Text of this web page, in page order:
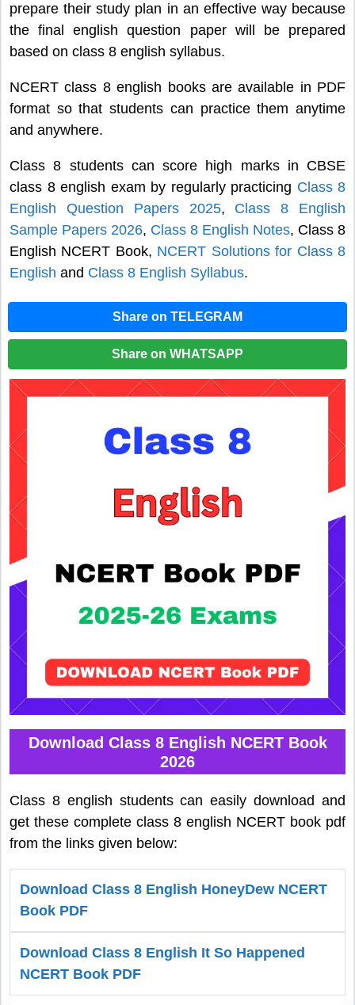
prepare their study plan in an effective way because
the final english question paper will be prepared
based on class 8 english syllabus.
NCERT class 8 english books are available in PDF
format so that students can practice them anytime
and anywhere.
Class 8 students can score high marks in CBSE
class 8 english exam by regularly practicing Class 8
English Question Papers 2025, Class 8 English
Sample Papers 2026, Class 8 English Notes, Class 8
English NCERT Book, NCERT Solutions for Class 8
English and Class 8 English Syllabus.
Share on TELEGRAM
Share on WHATSAPP
Download Class 8 English NCERT Book
2026
Class 8 english students can easily download and
get these complete class 8 english NCERT book pdf
from the links given below:
Download Class 8 English HoneyDew NCERT
Book PDF
Download Class 8 English It So Happened
NCERT Book PDF